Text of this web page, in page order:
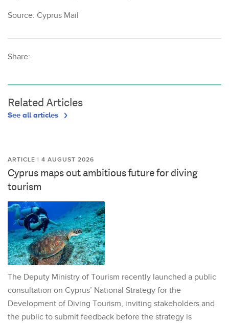
Source: Cyprus Mail
Share:
Related Articles
See all articles
ARTICLE | 4 AUGUST 2026
Cyprus maps out ambitious future for diving
tourism
The Deputy Ministry of Tourism recently launched a public
consultation on Cyprus’ National Strategy for the
Development of Diving Tourism, inviting stakeholders and
the public to submit feedback before the strategy is